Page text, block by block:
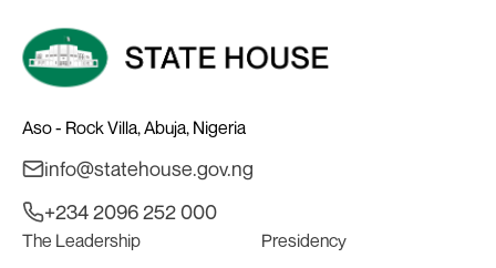
Aso - Rock Villa, Abuja, Nigeria
info@statehouse.gov.ng
+234 2096 252 000
The Leadership Presidency